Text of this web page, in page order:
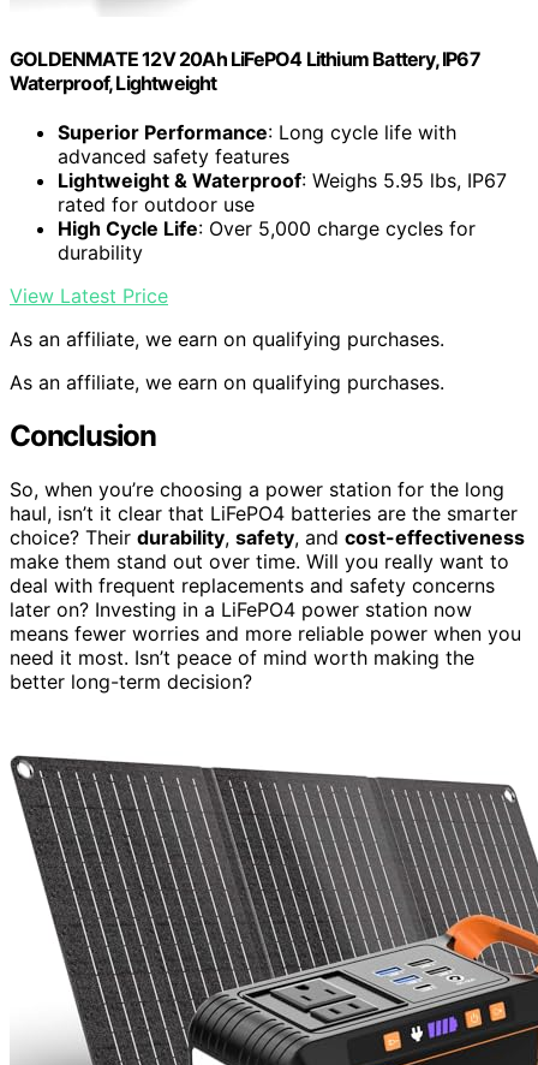
GOLDENMATE 12V 20Ah LiFePO4 Lithium Battery, IP67
Waterproof, Lightweight
Superior Performance: Long cycle life with
advanced safety features
Lightweight & Waterproof: Weighs 5.95 lbs, IP67
rated for outdoor use
High Cycle Life: Over 5,000 charge cycles for
durability
View Latest Price
As an affiliate, we earn on qualifying purchases.
As an affiliate, we earn on qualifying purchases.
Conclusion
So, when you’re choosing a power station for the long
haul, isn’t it clear that LiFePO4 batteries are the smarter
choice? Their durability, safety, and cost-effectiveness
make them stand out over time. Will you really want to
deal with frequent replacements and safety concerns
later on? Investing in a LiFePO4 power station now
means fewer worries and more reliable power when you
need it most. Isn’t peace of mind worth making the
better long-term decision?